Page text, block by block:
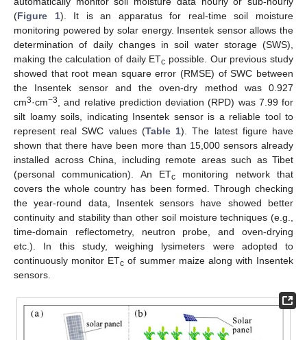
(Figure 1). It is an apparatus for real-time soil moisture
monitoring powered by solar energy. Insentek sensor allows the
determination of daily changes in soil water storage (SWS),
making the calculation of daily ETc possible. Our previous study
showed that root mean square error (RMSE) of SWC between
the Insentek sensor and the oven-dry method was 0.927
cm3·cm−3
, and relative prediction deviation (RPD) was 7.99 for
silt loamy soils, indicating Insentek sensor is a reliable tool to
represent real SWC values (Table 1). The latest figure have
shown that there have been more than 15,000 sensors already
installed across China, including remote areas such as Tibet
(personal communication). An ETc monitoring network that
covers the whole country has been formed. Through checking
the year-round data, Insentek sensors have showed better
continuity and stability than other soil moisture techniques (e.g.,
time-domain reflectometry, neutron probe, and oven-drying
etc.). In this study, weighing lysimeters were adopted to
continuously monitor ETc of summer maize along with Insentek
sensors.